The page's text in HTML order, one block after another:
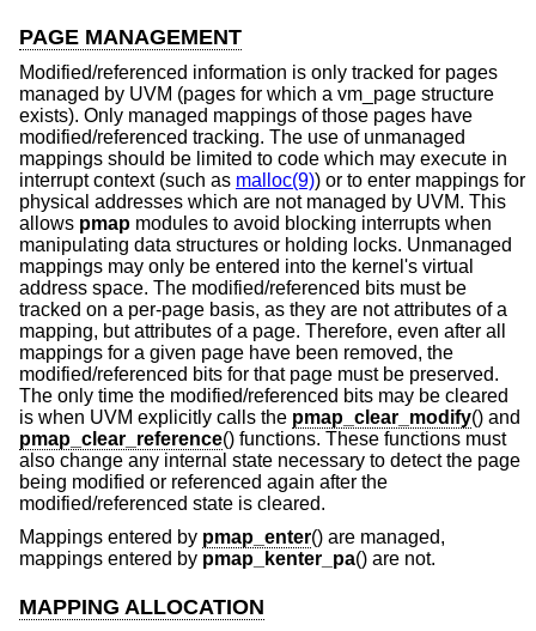
PAGE MANAGEMENT
Modified/referenced information is only tracked for pages
managed by UVM (pages for which a vm_page structure
exists). Only managed mappings of those pages have
modified/referenced tracking. The use of unmanaged
mappings should be limited to code which may execute in
interrupt context (such as malloc(9)) or to enter mappings for
physical addresses which are not managed by UVM. This
allows pmap modules to avoid blocking interrupts when
manipulating data structures or holding locks. Unmanaged
mappings may only be entered into the kernel's virtual
address space. The modified/referenced bits must be
tracked on a per-page basis, as they are not attributes of a
mapping, but attributes of a page. Therefore, even after all
mappings for a given page have been removed, the
modified/referenced bits for that page must be preserved.
The only time the modified/referenced bits may be cleared
is when UVM explicitly calls the pmap_clear_modify() and
pmap_clear_reference() functions. These functions must
also change any internal state necessary to detect the page
being modified or referenced again after the
modified/referenced state is cleared.
Mappings entered by pmap_enter() are managed,
mappings entered by pmap_kenter_pa() are not.
MAPPING ALLOCATION